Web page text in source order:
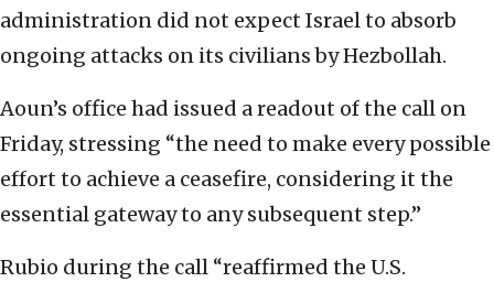
administration did not expect Israel to absorb
ongoing attacks on its civilians by Hezbollah.
Aoun’s office had issued a readout of the call on
Friday, stressing “the need to make every possible
effort to achieve a ceasefire, considering it the
essential gateway to any subsequent step.”
Rubio during the call “reaffirmed the U.S.